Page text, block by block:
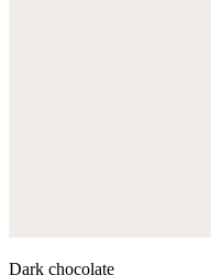
Dark chocolate